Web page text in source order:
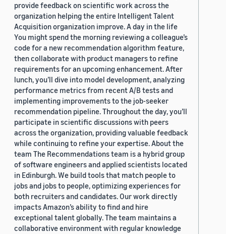
provide feedback on scientific work across the
organization helping the entire Intelligent Talent
Acquisition organization improve. A day in the life
You might spend the morning reviewing a colleague’s
code for a new recommendation algorithm feature,
then collaborate with product managers to refine
requirements for an upcoming enhancement. After
lunch, you’ll dive into model development, analyzing
performance metrics from recent A/B tests and
implementing improvements to the job-seeker
recommendation pipeline. Throughout the day, you’ll
participate in scientific discussions with peers
across the organization, providing valuable feedback
while continuing to refine your expertise. About the
team The Recommendations team is a hybrid group
of software engineers and applied scientists located
in Edinburgh. We build tools that match people to
jobs and jobs to people, optimizing experiences for
both recruiters and candidates. Our work directly
impacts Amazon’s ability to find and hire
exceptional talent globally. The team maintains a
collaborative environment with regular knowledge